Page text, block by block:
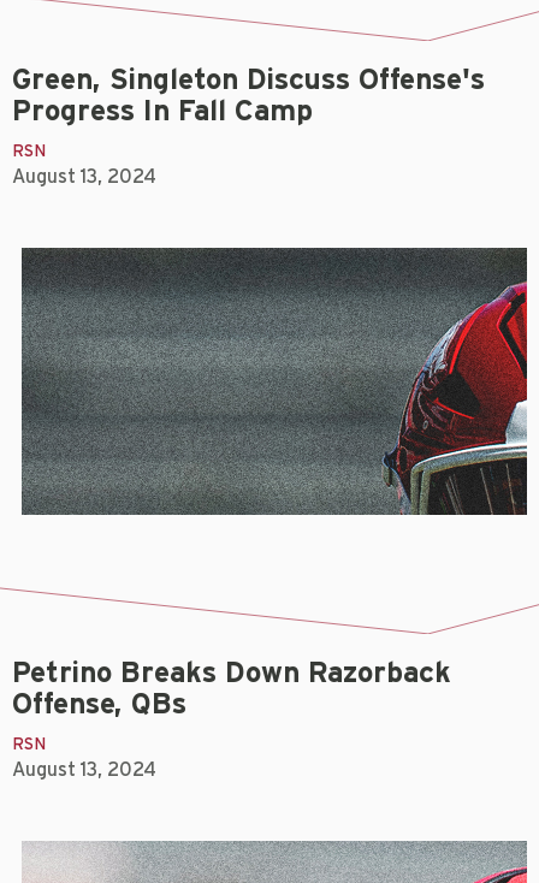
Green, Singleton Discuss Offense's
Progress In Fall Camp
RSN
August 13, 2024
Petrino Breaks Down Razorback
Offense, QBs
RSN
August 13, 2024